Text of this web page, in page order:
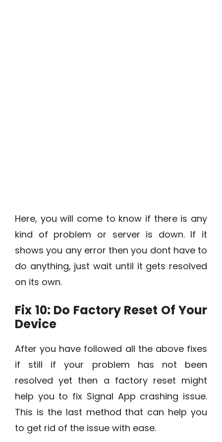
Here, you will come to know if there is any
kind of problem or server is down. If it
shows you any error then you dont have to
do anything, just wait until it gets resolved
on its own.
Fix 10: Do Factory Reset Of Your
Device
After you have followed all the above fixes
if still if your problem has not been
resolved yet then a factory reset might
help you to fix Signal App crashing issue.
This is the last method that can help you
to get rid of the issue with ease.